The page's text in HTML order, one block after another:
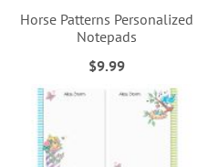
Horse Patterns Personalized
Notepads
$9.99